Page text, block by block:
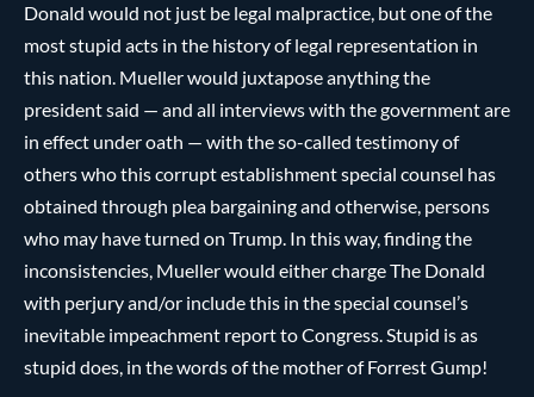
Donald would not just be legal malpractice, but one of the
most stupid acts in the history of legal representation in
this nation. Mueller would juxtapose anything the
president said — and all interviews with the government are
in effect under oath — with the so-called testimony of
others who this corrupt establishment special counsel has
obtained through plea bargaining and otherwise, persons
who may have turned on Trump. In this way, finding the
inconsistencies, Mueller would either charge The Donald
with perjury and/or include this in the special counsel’s
inevitable impeachment report to Congress. Stupid is as
stupid does, in the words of the mother of Forrest Gump!